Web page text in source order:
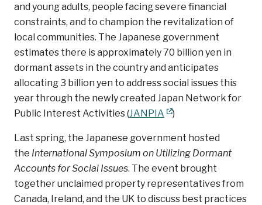
and young adults, people facing severe financial
constraints, and to champion the revitalization of
local communities. The Japanese government
estimates there is approximately 70 billion yen in
dormant assets in the country and anticipates
allocating 3 billion yen to address social issues this
year through the newly created Japan Network for
Public Interest Activities (JANPIA )
Last spring, the Japanese government hosted
the International Symposium on Utilizing Dormant
Accounts for Social Issues. The event brought
together unclaimed property representatives from
Canada, Ireland, and the UK to discuss best practices